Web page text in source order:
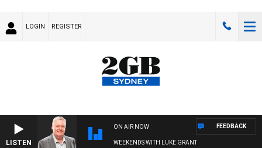
LOGIN REGISTER
LISTEN
ON AIR NOW
WEEKENDS WITH LUKE GRANT
FEEDBACK